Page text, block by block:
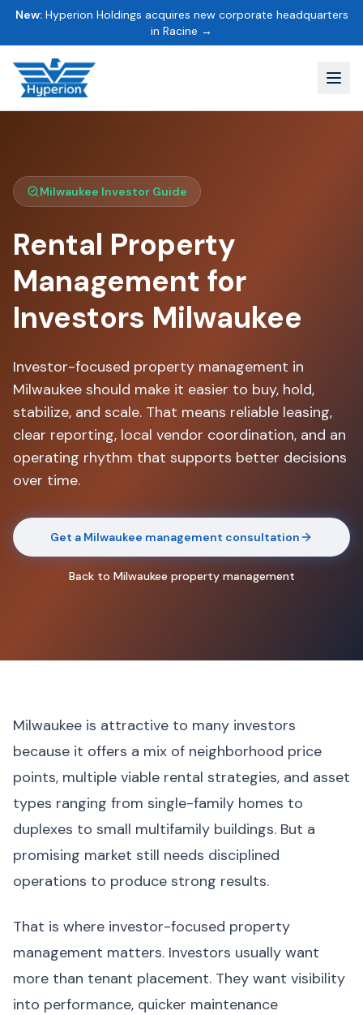
New:Hyperion Holdings acquires new corporate headquarters
in Racine →
Milwaukee Investor Guide
Rental Property
Management for
Investors Milwaukee
Investor-focused property management in
Milwaukee should make it easier to buy, hold,
stabilize, and scale. That means reliable leasing,
clear reporting, local vendor coordination, and an
operating rhythm that supports better decisions
over time.
Get a Milwaukee management consultation
Back to Milwaukee property management
Milwaukee is attractive to many investors
because it offers a mix of neighborhood price
points, multiple viable rental strategies, and asset
types ranging from single-family homes to
duplexes to small multifamily buildings. But a
promising market still needs disciplined
operations to produce strong results.
That is where investor-focused property
management matters. Investors usually want
more than tenant placement. They want visibility
into performance, quicker maintenance